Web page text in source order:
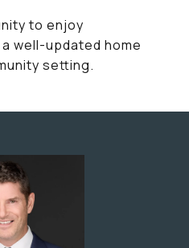
to enjoy
well-updated home
setting.